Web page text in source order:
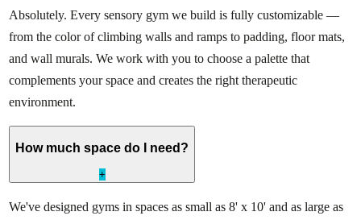
Absolutely. Every sensory gym we build is fully customizable —
from the color of climbing walls and ramps to padding, floor mats,
and wall murals. We work with you to choose a palette that
complements your space and creates the right therapeutic
environment.
How much space do I need?
+
We've designed gyms in spaces as small as 8' x 10' and as large as